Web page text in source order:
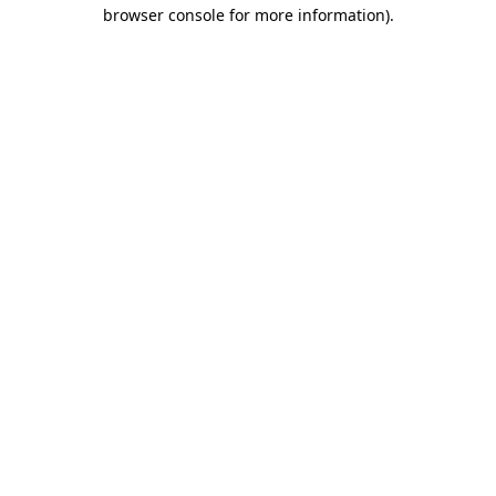
browser console for more information).